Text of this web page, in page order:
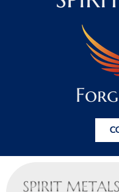
AVOIDING
APPROVED STEEL